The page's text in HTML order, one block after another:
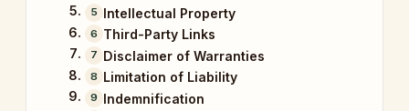
Intellectual Property
Third-Party Links
Disclaimer of Warranties
Limitation of Liability
Indemnification